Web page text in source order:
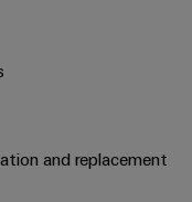
and replacement